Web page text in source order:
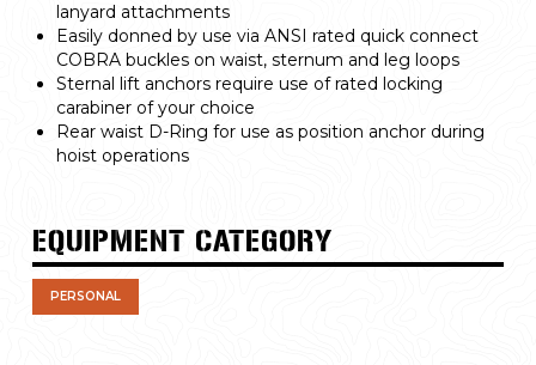
lanyard attachments
Easily donned by use via ANSI rated quick connect
COBRA buckles on waist, sternum and leg loops
Sternal lift anchors require use of rated locking
carabiner of your choice
Rear waist D-Ring for use as position anchor during
hoist operations
EQUIPMENT CATEGORY
PERSONAL